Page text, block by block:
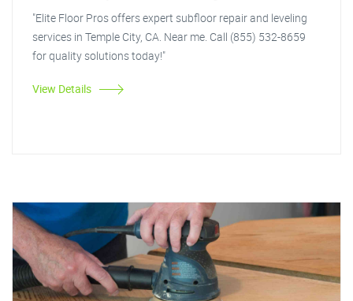
"Elite Floor Pros offers expert subfloor repair and leveling
services in Temple City, CA. Near me. Call (855) 532-8659
for quality solutions today!"
View Details